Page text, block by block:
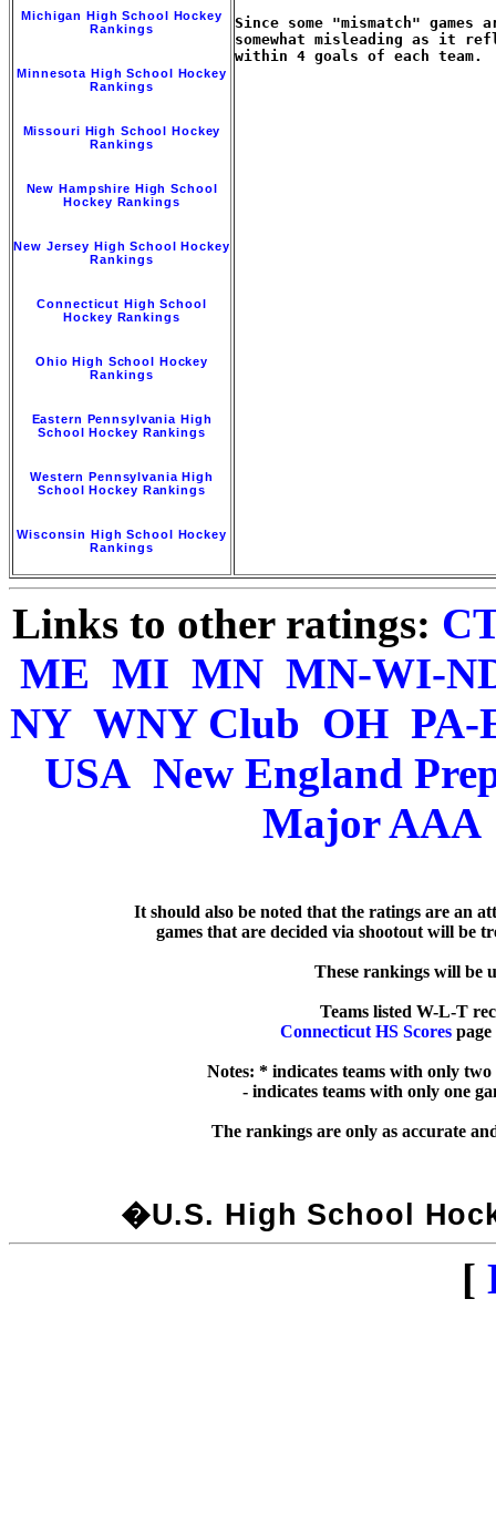
Michigan High School Hockey
Rankings
Minnesota High School Hockey
Rankings
Missouri High School Hockey
Rankings
New Hampshire High School
Hockey Rankings
New Jersey High School Hockey
Rankings
Connecticut High School
Hockey Rankings
Ohio High School Hockey
Rankings
Eastern Pennsylvania High
School Hockey Rankings
Western Pennsylvania High
School Hockey Rankings
Wisconsin High School Hockey
Rankings
Since some "mismatch"
somewhat misleading as it
within 4 goals of each team.
Links to other ratings:
ME MI MN MN-WI-
NY WNY Club OH PA-
USA New England
Major AAA
It should also be noted that the ratings are an
games that are decided via shootout will be
These rankings will
Connecticut HS Scores
Notes: * indicates teams with only
- indicates teams with only one
�U.S. High School
[